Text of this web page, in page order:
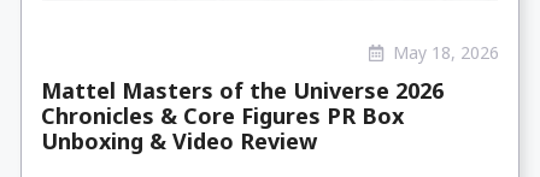
May 18, 2026
Mattel Masters of the Universe 2026
Chronicles & Core Figures PR Box
Unboxing & Video Review